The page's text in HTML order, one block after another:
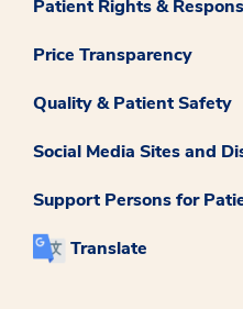
Patient Rights &
Price Transparency
Quality & Patient Safety
Social Media Sites and
Support Persons for
Translate